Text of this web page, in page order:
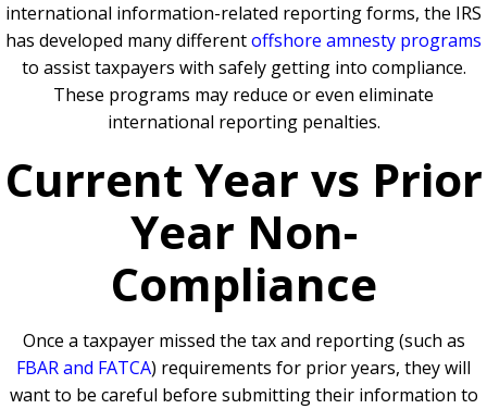
international information-related reporting forms, the IRS
has developed many differentoffshore amnesty programs
to assist taxpayers with safely getting into compliance.
These programs may reduce or even eliminate
international reporting penalties.
Current Year vs Prior
Year Non-
Compliance
Once a taxpayer missed the tax and reporting (such as
FBAR and FATCA) requirements for prior years, they will
want to be careful before submitting their information to